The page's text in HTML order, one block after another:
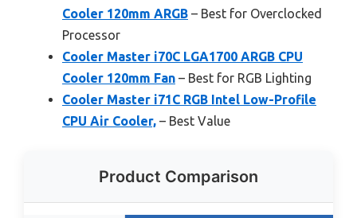
Cooler 120mm ARGB – Best for Overclocked
Processor
Cooler Master i70C LGA1700 ARGB CPU
Cooler 120mm Fan – Best for RGB Lighting
Cooler Master i71C RGB Intel Low-Profile
CPU Air Cooler, – Best Value
Product Comparison